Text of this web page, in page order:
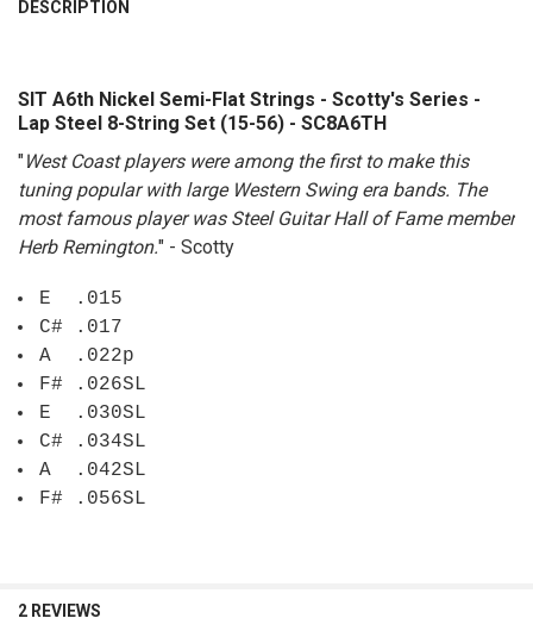
SELECT
ALL
ADD
SELECTED
TO CART
DESCRIPTION
SIT A6th Nickel Semi-Flat Strings - Scotty's Series -
Lap Steel 8-String Set (15-56) - SC8A6TH
"West Coast players were among the first to make this
tuning popular with large Western Swing era bands. The
most famous player was Steel Guitar Hall of Fame member
Herb Remington." - Scotty
E .015
C# .017
A .022p
F# .026SL
E .030SL
C# .034SL
A .042SL
F# .056SL
2 REVIEWS